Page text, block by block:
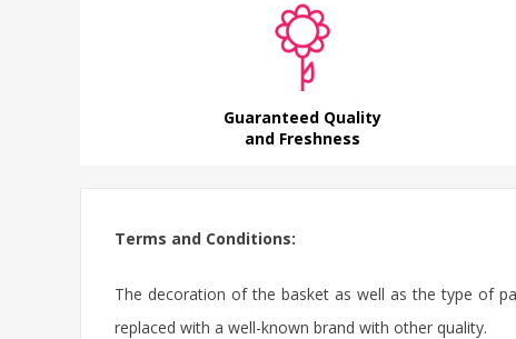
Guaranteed Quality
and Freshness
Terms and Conditions:
The decoration of the basket as well as the type of
replaced with a well-known brand with other quality.